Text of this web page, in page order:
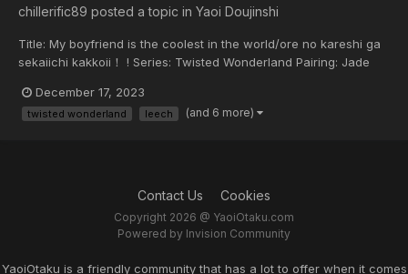
chillerific89 posted a topic in Yaoi Doujinshi
Title: My boyfriend is the coolest in the world/ore no kareshi ga
sekaiichi kakkoii！ ! Series: Twisted Wonderland Pairing: Jade
in/Falling Rock/Yusuke Hitoshi Scanned by:
chillerific89/Kogenta3 Sharing and translatin...
December 17, 2023
twisted wonderland leech (and 6 more)
Contact Us Cookies
Copyright 2026 @ YaoiOtaku.com
Powered by Invision Community
YaoiOtaku is a friendly community that has a lot to offer when it comes